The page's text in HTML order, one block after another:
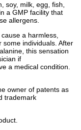
soy, milk, egg, fish,
a GMP facility that
allergens.
a harmless,
individuals. After
this sensation
if
a medical condition.
owner of patents as
trademark